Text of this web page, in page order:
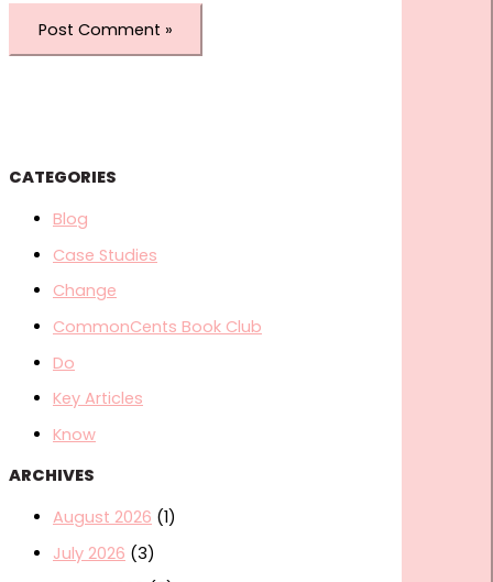
CATEGORIES
Blog
Case Studies
Change
CommonCents Book Club
Do
Key Articles
Know
ARCHIVES
August 2026 (1)
July 2026 (3)